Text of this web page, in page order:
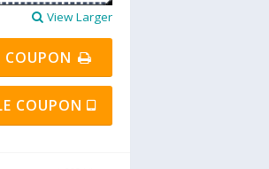
View Larger
COUPON
COUPON